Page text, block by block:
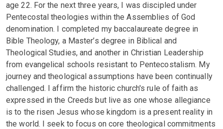
age 22. For the next three years, I was discipled under
Pentecostal theologies within the Assemblies of God
denomination. I completed my baccalaureate degree in
Bible Theology, a Master’s degree in Biblical and
Theological Studies, and another in Christian Leadership
from evangelical schools resistant to Pentecostalism. My
journey and theological assumptions have been continually
challenged. I affirm the historic church's rule of faith as
expressed in the Creeds but live as one whose allegiance
is to the risen Jesus whose kingdom is a present reality in
the world. I seek to focus on core theological commitments